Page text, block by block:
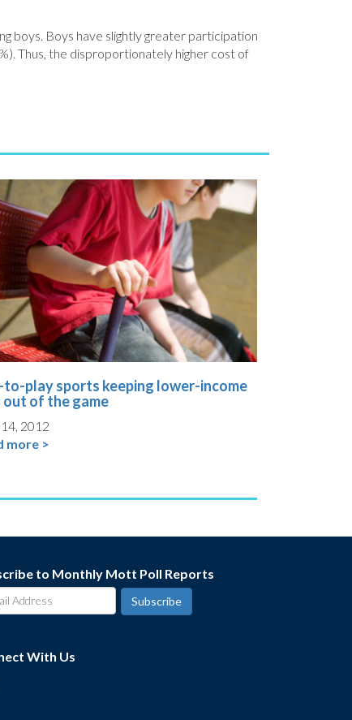
boys. Boys have slightly greater participation
Thus, the disproportionately higher cost of
to-play sports keeping lower-income
out of the game
2012
more >
to Monthly Mott Poll Reports
With Us